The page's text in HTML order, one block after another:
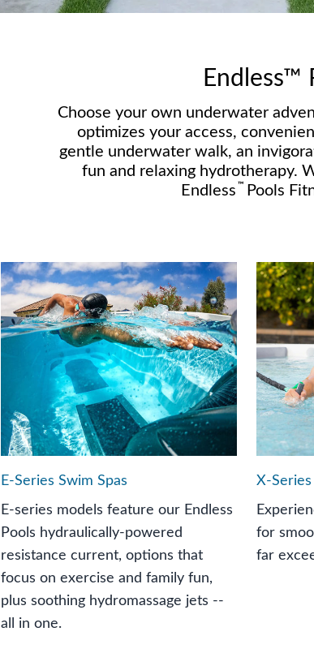
Endless™
Choose your own underwater
optimizes your access,
gentle underwater walk, an
fun and relaxing hydrotherapy.
Endless ™ Pools
E-Series Swim Spas
E-series models feature our Endless
Pools hydraulically-powered
resistance current, options that
focus on exercise and family fun,
plus soothing hydromassage jets --
all in one.
X-Series
for
far